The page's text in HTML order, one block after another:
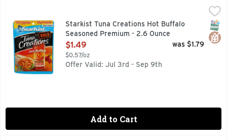
Starkist Tuna Creations Hot Buffalo Seasoned Premium -
We spiced things up – quite literally. Our select cuts of
Starkist Tuna Creations Hot Buffalo
Seasoned Premium - 2.6 Ounce
Open Product Description
$1.49
$0.57/oz
was $1.79
Offer Valid: Jul 3rd - Sep 9th
Add to Cart